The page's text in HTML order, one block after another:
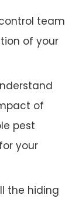
control team
of your
of
pest
your
the hiding